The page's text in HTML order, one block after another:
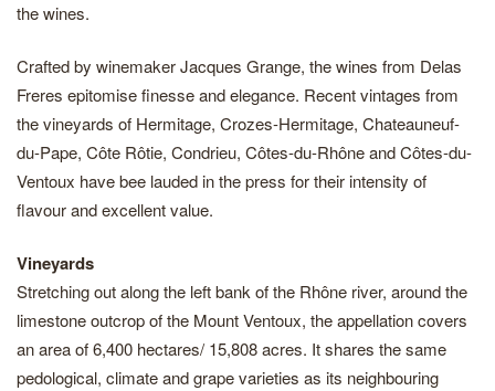
the wines.
Crafted by winemaker Jacques Grange, the wines from Delas
Freres epitomise finesse and elegance. Recent vintages from
the vineyards of Hermitage, Crozes-Hermitage, Chateauneuf-
du-Pape, Côte Rôtie, Condrieu, Côtes-du-Rhône and Côtes-du-
Ventoux have bee lauded in the press for their intensity of
flavour and excellent value.
Vineyards
Stretching out along the left bank of the Rhône river, around the
limestone outcrop of the Mount Ventoux, the appellation covers
an area of 6,400 hectares/ 15,808 acres. It shares the same
pedological, climate and grape varieties as its neighbouring